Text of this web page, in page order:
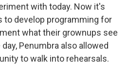
with today. Now it's
to develop programming for
what their grownups see
Penumbra also allowed
to walk into rehearsals.